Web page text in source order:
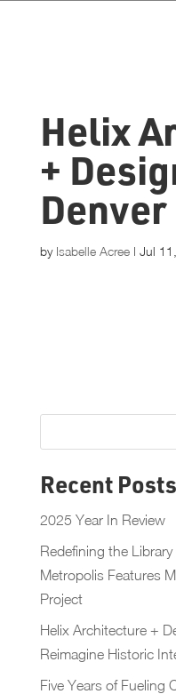
Helix
+
by Isabelle Acree| Jul
Recent Posts
2025 Year In Review
Redefining the
Metropolis Features
Project
Helix Architecture +
Reimagine Historic
Five Years of Fueling